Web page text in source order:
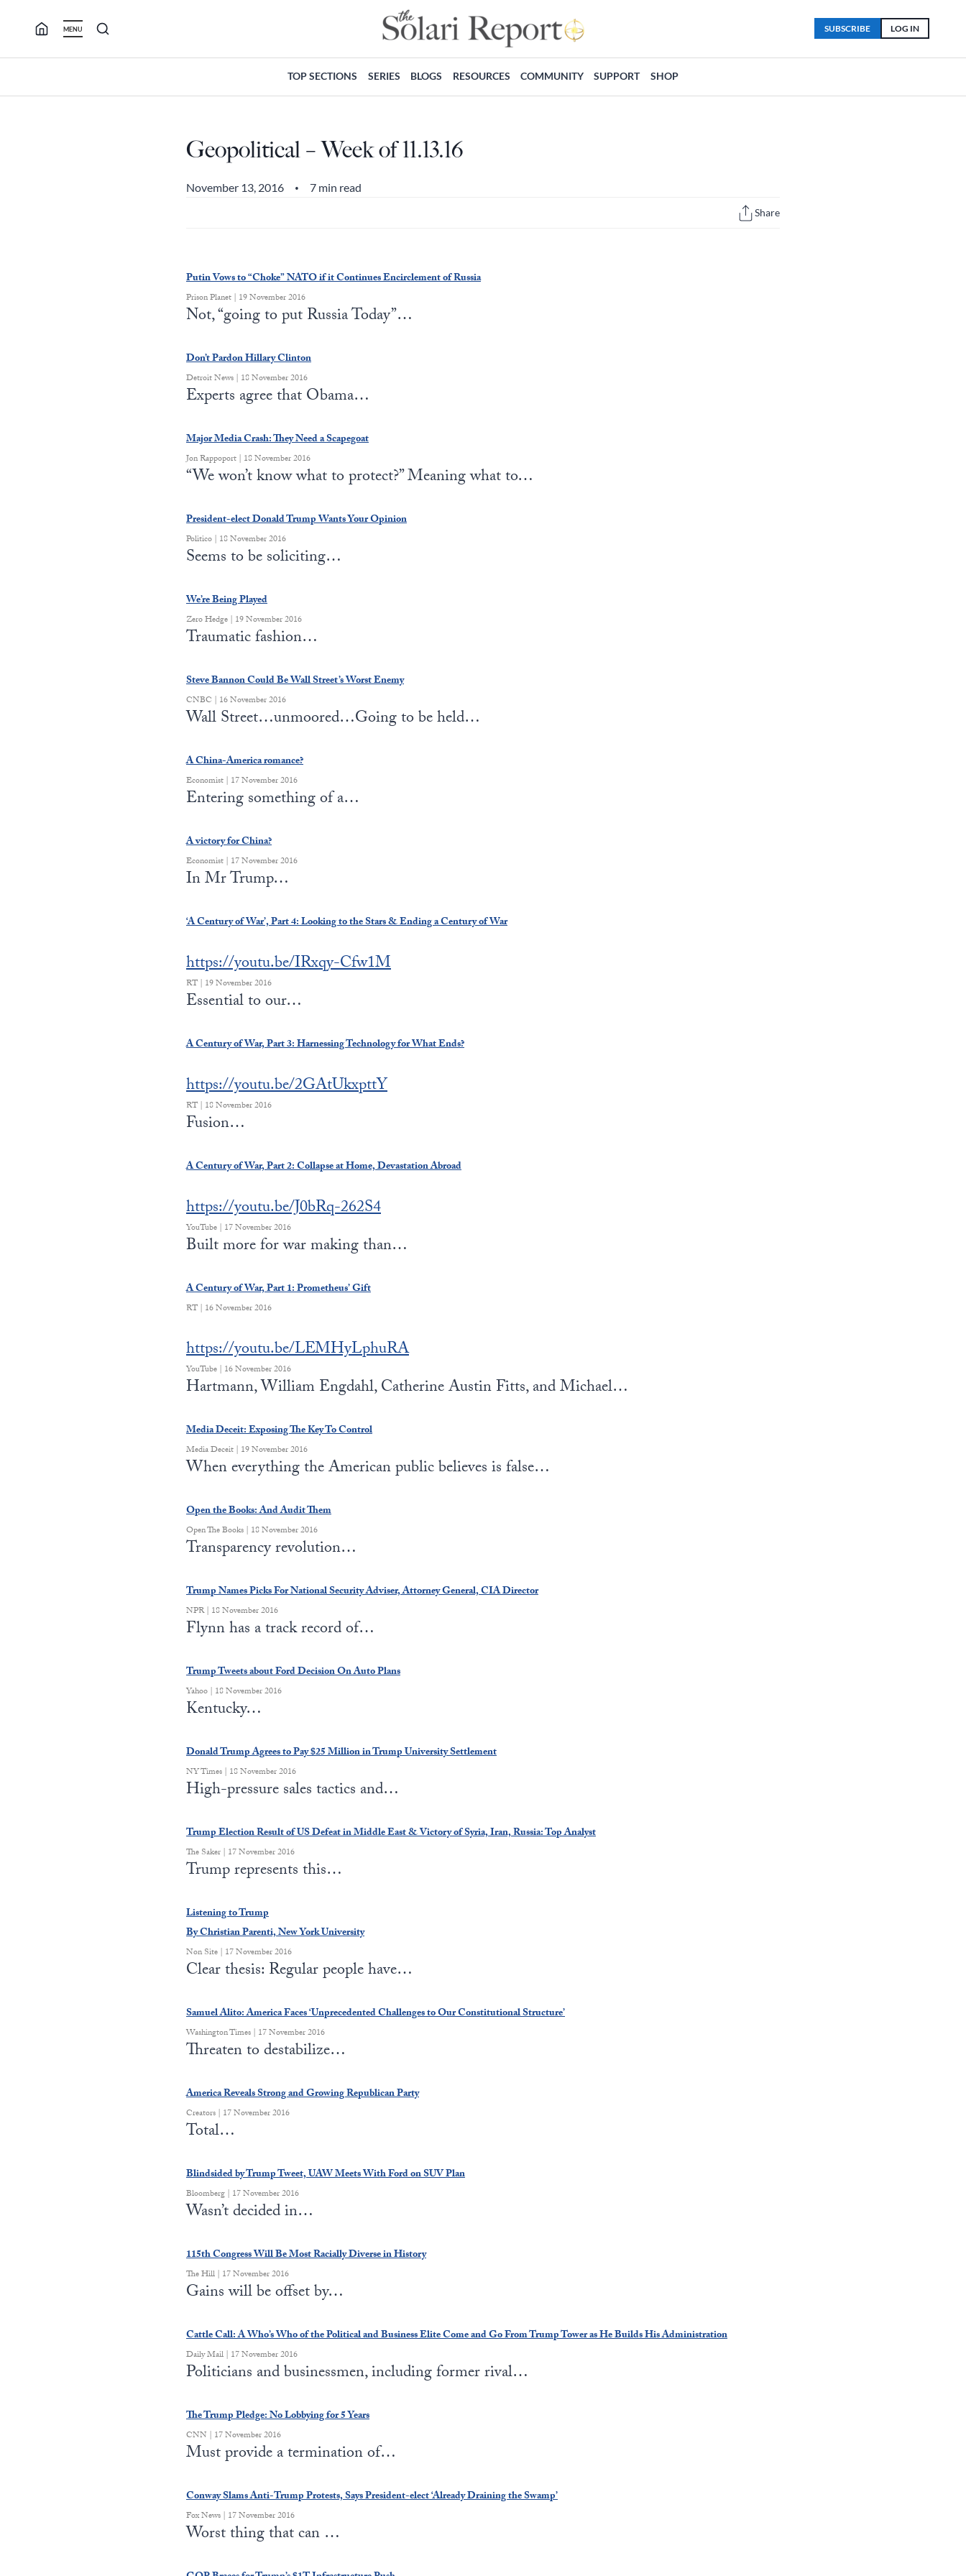
MENU LOG IN
SUBSCRIBE
TOP SECTIONS SERIES BLOGS RESOURCES COMMUNITY SUPPORT SHOP
Geopolitical – Week of 11.13.16
November 13, 2016 • 7 min read
Share
Putin Vows to “Choke” NATO if it Continues Encirclement of Russia
Prison Planet | 19 November 2016
Not, “going to put Russia Today”…
Don’t Pardon Hillary Clinton
Detroit News | 18 November 2016
Experts agree that Obama…
Major Media Crash: They Need a Scapegoat
Jon Rappoport | 18 November 2016
“We won’t know what to protect?” Meaning what to…
President-elect Donald Trump Wants Your Opinion
Politico | 18 November 2016
Seems to be soliciting…
We’re Being Played
Zero Hedge | 19 November 2016
Traumatic fashion…
Steve Bannon Could Be Wall Street’s Worst Enemy
CNBC | 16 November 2016
Wall Street…unmoored…Going to be held…
A China-America romance?
Economist | 17 November 2016
Entering something of a…
A victory for China?
Economist | 17 November 2016
In Mr Trump…
‘A Century of War’, Part 4: Looking to the Stars & Ending a Century of War
https://youtu.be/IRxqy-Cfw1M
RT | 19 November 2016
Essential to our…
A Century of War, Part 3: Harnessing Technology for What Ends?
https://youtu.be/2GAtUkxpttY
RT | 18 November 2016
Fusion…
A Century of War, Part 2: Collapse at Home, Devastation Abroad
https://youtu.be/J0bRq-262S4
YouTube | 17 November 2016
Built more for war making than…
A Century of War, Part 1: Prometheus’ Gift
RT | 16 November 2016
https://youtu.be/LEMHyLphuRA
YouTube | 16 November 2016
Hartmann, William Engdahl, Catherine Austin Fitts, and Michael…
Media Deceit: Exposing The Key To Control
Media Deceit | 19 November 2016
When everything the American public believes is false…
Open the Books: And Audit Them
Open The Books | 18 November 2016
Transparency revolution…
Trump Names Picks For National Security Adviser, Attorney General, CIA Director
NPR | 18 November 2016
Flynn has a track record of…
Trump Tweets about Ford Decision On Auto Plans
Yahoo | 18 November 2016
Kentucky…
Donald Trump Agrees to Pay $25 Million in Trump University Settlement
NY Times | 18 November 2016
High-pressure sales tactics and…
Trump Election Result of US Defeat in Middle East & Victory of Syria, Iran, Russia: Top Analyst
The Saker | 17 November 2016
Trump represents this…
Listening to Trump
By Christian Parenti, New York University
Non Site | 17 November 2016
Clear thesis: Regular people have…
Samuel Alito: America Faces ‘Unprecedented Challenges to Our Constitutional Structure’
Washington Times | 17 November 2016
Threaten to destabilize…
America Reveals Strong and Growing Republican Party
Creators | 17 November 2016
Total…
Blindsided by Trump Tweet, UAW Meets With Ford on SUV Plan
Bloomberg | 17 November 2016
Wasn’t decided in…
115th Congress Will Be Most Racially Diverse in History
The Hill | 17 November 2016
Gains will be offset by…
Cattle Call: A Who’s Who of the Political and Business Elite Come and Go From Trump Tower as He Builds His Administration
Daily Mail | 17 November 2016
Politicians and businessmen, including former rival…
The Trump Pledge: No Lobbying for 5 Years
CNN | 17 November 2016
Must provide a termination of…
Conway Slams Anti-Trump Protests, Says President-elect ‘Already Draining the Swamp’
Fox News | 17 November 2016
Worst thing that can …